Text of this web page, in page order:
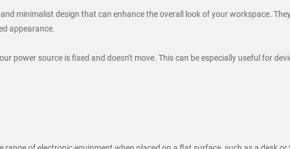
minimalist design that can enhance the overall look of your workspace.
appearance.
power source is fixed and doesn't move. This can be especially useful for